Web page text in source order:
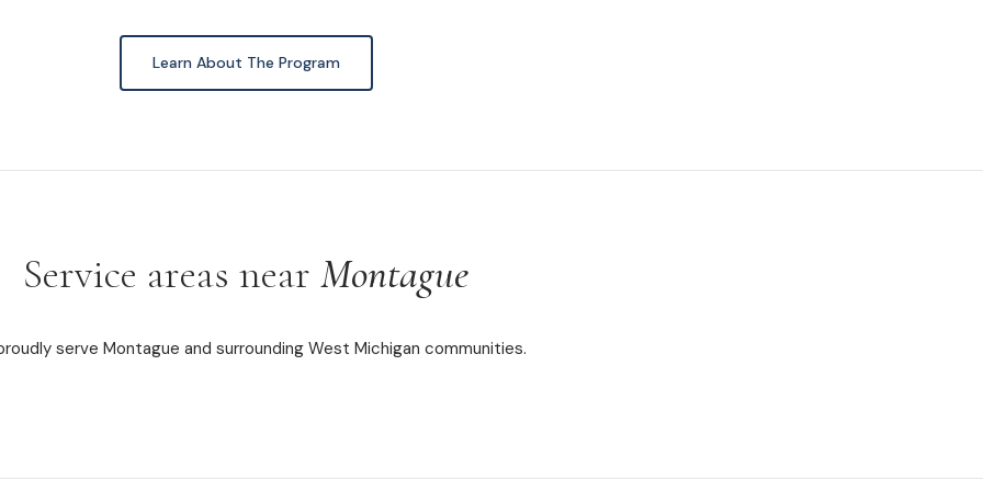
Learn About The Program
Service areas near Montague
serve Montague and surrounding West Michigan communities.